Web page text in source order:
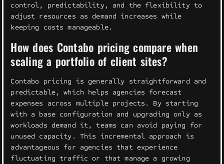
control, predictability, and the flexibility to
adjust resources as demand increases while
keeping costs manageable.
How does Contabo pricing compare when
scaling a portfolio of client sites?
Contabo pricing is generally straightforward and
predictable, which helps agencies forecast
expenses across multiple projects. By starting
with a base configuration and upgrading only as
workloads demand it, teams can avoid paying for
unused capacity. This incremental approach is
advantageous for agencies that experience
fluctuating traffic or that manage a growing